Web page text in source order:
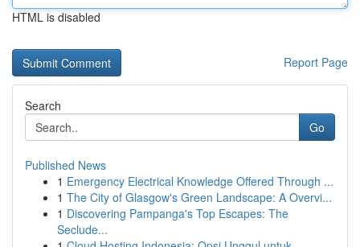
HTML is disabled
Report Page
Search
Go
Published News
1 Emergency Electrical Knowledge Offered Through ...
1 The City of Glasgow's Green Landscape: A Overvi...
1 Discovering Pampanga's Top Escapes: The
Seclude...